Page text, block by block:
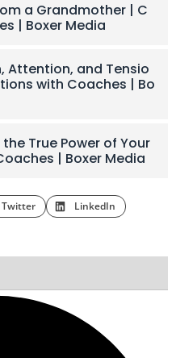
a Grandmother | C
| Boxer Media
Attention, and Tensio
with Coaches | Bo
True Power of Your
| Boxer Media
Twitter
LinkedIn